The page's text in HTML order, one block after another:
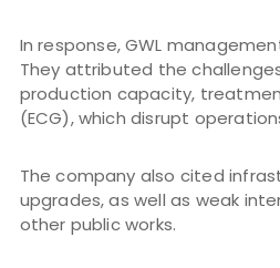
In response, GWL
They attributed the
production capacity,
(ECG), which disrupt
The company also cited
upgrades, as well as weak
other public works.